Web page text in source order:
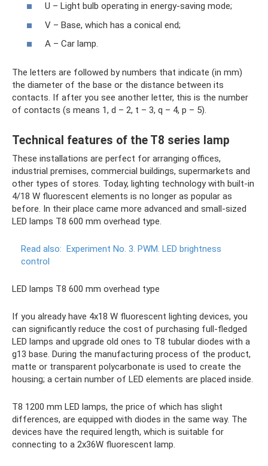
U – Light bulb operating in energy-saving mode;
V – Base, which has a conical end;
A – Car lamp.
The letters are followed by numbers that indicate (in mm)
the diameter of the base or the distance between its
contacts. If after you see another letter, this is the number
of contacts (s means 1, d – 2, t – 3, q ​​– 4, p – 5).
Technical features of the T8 series lamp
These installations are perfect for arranging offices,
industrial premises, commercial buildings, supermarkets and
other types of stores. Today, lighting technology with built-in
4/18 W fluorescent elements is no longer as popular as
before. In their place came more advanced and small-sized
LED lamps T8 600 mm overhead type.
Read also: Experiment No. 3. PWM. LED brightness
control
LED lamps T8 600 mm overhead type
If you already have 4x18 W fluorescent lighting devices, you
can significantly reduce the cost of purchasing full-fledged
LED lamps and upgrade old ones to T8 tubular diodes with a
g13 base. During the manufacturing process of the product,
matte or transparent polycarbonate is used to create the
housing; a certain number of LED elements are placed inside.
T8 1200 mm LED lamps, the price of which has slight
differences, are equipped with diodes in the same way. The
devices have the required length, which is suitable for
connecting to a 2x36W fluorescent lamp.